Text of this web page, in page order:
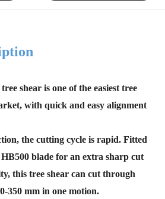
shear is one of the easiest tree
with quick and easy alignment
the cutting cycle is rapid. Fitted
blade for an extra sharp cut
this tree shear can cut through
350 mm in one motion.